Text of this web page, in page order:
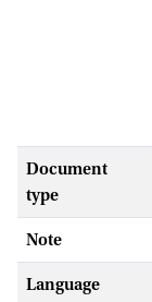
Document
type
Note
Language